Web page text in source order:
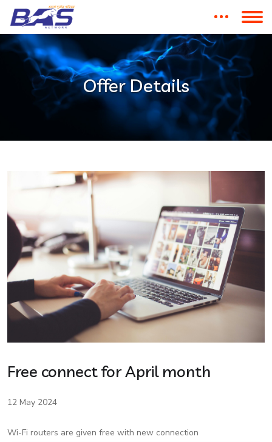
Offer Details
Free connect for April month
12 May 2024
Wi-Fi routers are given free with new connection